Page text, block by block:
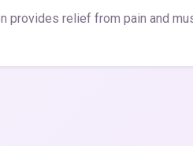
provides relief from pain and